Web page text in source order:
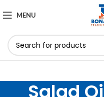
MENU
Salad